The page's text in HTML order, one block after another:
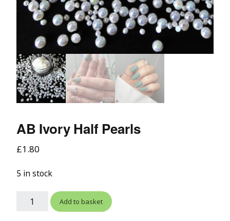
AB Ivory Half Pearls
£1.80
5 in stock
Add to basket